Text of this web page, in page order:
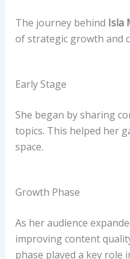
The journey behind Isla
of strategic growth and
Early Stage
She began by sharing
topics. This helped her
space.
Growth Phase
As her audience
improving content
phase played a key